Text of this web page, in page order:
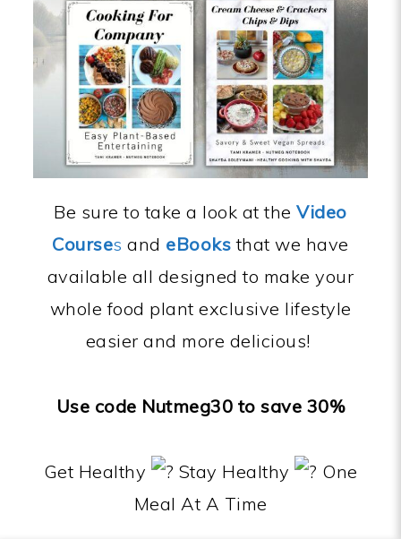
Be sure to take a look at theVideo
Courses and eBooks that we have
available all designed to make your
whole food plant exclusive lifestyle
easier and more delicious!
Use code Nutmeg30 to save 30%
Get Healthy Stay Healthy
One
Meal At A Time